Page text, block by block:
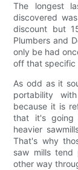
The longest
discovered
discount but
Plumbers and
only be had
off that specific
As odd as it
portability
because it is
that it's going
heavier
That's why
saw mills tend
other way